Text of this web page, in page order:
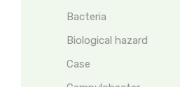
Bacteria
Biological hazard
Case